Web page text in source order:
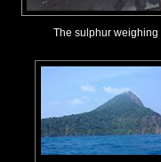
The sulphur